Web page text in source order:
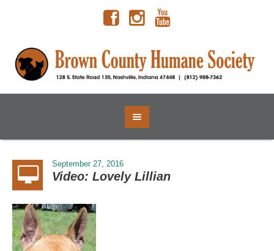
September 27, 2016
Video: Lovely Lillian